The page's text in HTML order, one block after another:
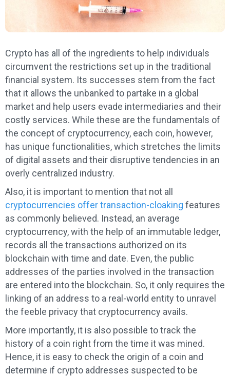
Crypto has all of the ingredients to help individuals
circumvent the restrictions set up in the traditional
financial system. Its successes stem from the fact
that it allows the unbanked to partake in a global
market and help users evade intermediaries and their
costly services. While these are the fundamentals of
the concept of cryptocurrency, each coin, however,
has unique functionalities, which stretches the limits
of digital assets and their disruptive tendencies in an
overly centralized industry.
Also, it is important to mention that not all
cryptocurrencies offer transaction-cloaking features
as commonly believed. Instead, an average
cryptocurrency, with the help of an immutable ledger,
records all the transactions authorized on its
blockchain with time and date. Even, the public
addresses of the parties involved in the transaction
are entered into the blockchain. So, it only requires the
linking of an address to a real-world entity to unravel
the feeble privacy that cryptocurrency avails.
More importantly, it is also possible to track the
history of a coin right from the time it was mined.
Hence, it is easy to check the origin of a coin and
determine if crypto addresses suspected to be